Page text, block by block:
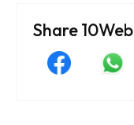
Share 10Web